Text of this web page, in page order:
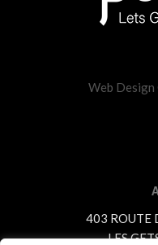
Web Design
403 ROUTE
LES